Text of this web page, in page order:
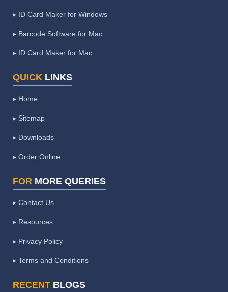
▸ ID Card Maker for Windows
▸ Barcode Software for Mac
▸ ID Card Maker for Mac
QUICK LINKS
▸ Home
▸ Sitemap
▸ Downloads
▸ Order Online
FOR MORE QUERIES
▸ Contact Us
▸ Resources
▸ Privacy Policy
▸ Terms and Conditions
RECENT BLOGS